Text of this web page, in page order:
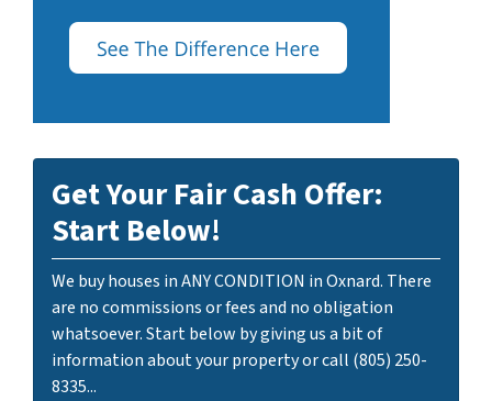
Get Your Fair Cash Offer:
Start Below!
We buy houses in ANY CONDITION in Oxnard. There
are no commissions or fees and no obligation
whatsoever. Start below by giving us a bit of
information about your property or call (805) 250-
8335...